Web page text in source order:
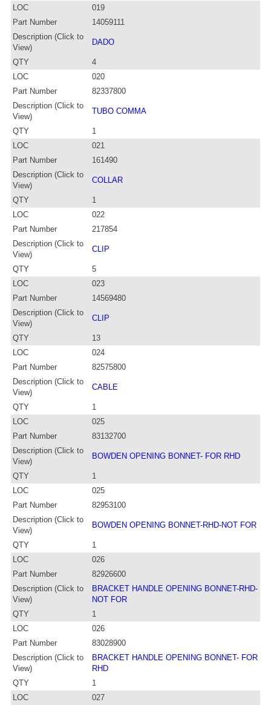
LOC
019
Part Number
14059111
Description (Click to
View)
DADO
QTY
4
LOC
020
Part Number
82337800
Description (Click to
View)
TUBO COMMA
QTY
1
LOC
021
Part Number
161490
Description (Click to
View)
COLLAR
QTY
1
LOC
022
Part Number
217854
Description (Click to
View)
CLIP
QTY
5
LOC
023
Part Number
14569480
Description (Click to
View)
CLIP
QTY
13
LOC
024
Part Number
82575800
Description (Click to
View)
CABLE
QTY
1
LOC
025
Part Number
83132700
Description (Click to
View)
BOWDEN OPENING BONNET- FOR RHD
QTY
1
LOC
025
Part Number
82953100
Description (Click to
View)
BOWDEN OPENING BONNET-RHD-NOT FOR
QTY
1
LOC
026
Part Number
82926600
Description (Click to
View)
BRACKET HANDLE OPENING BONNET-RHD-
NOT FOR
QTY
1
LOC
026
Part Number
83028900
Description (Click to
View)
BRACKET HANDLE OPENING BONNET- FOR
RHD
QTY
1
LOC
027